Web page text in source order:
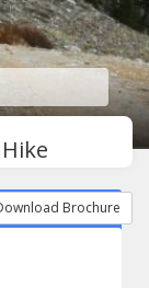
Brochure